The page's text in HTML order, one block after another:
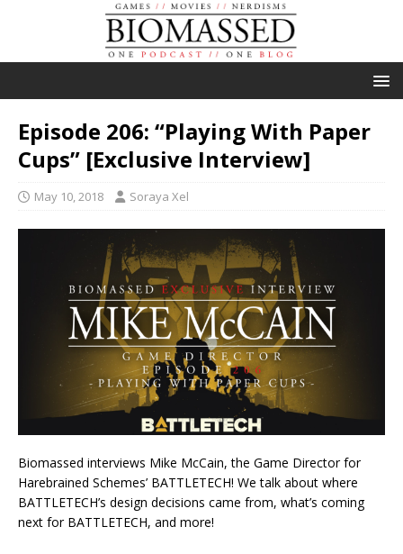
Episode 206: “Playing With Paper
Cups” [Exclusive Interview]
May 10, 2018 Soraya Xel
Biomassed interviews Mike McCain, the Game Director for
Harebrained Schemes’ BATTLETECH! We talk about where
BATTLETECH’s design decisions came from, what’s coming
next for BATTLETECH, and more!